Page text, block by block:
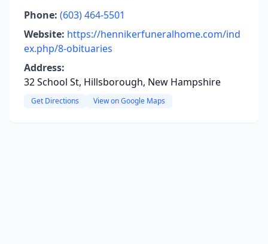
Phone: (603) 464-5501
Website: https://hennikerfuneralhome.com/ind
ex.php/8-obituaries
Address:
32 School St, Hillsborough, New Hampshire
Get Directions View on Google Maps